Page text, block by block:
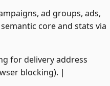
ad groups, ads,
core and stats via
for delivery address
blocking). |